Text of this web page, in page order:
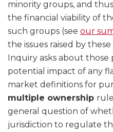
minority groups, and
the financial viability of
such groups (see our
the issues raised by
Inquiry asks about
potential impact of any
market definitions for
multiple ownership
general question of
jurisdiction to regulate